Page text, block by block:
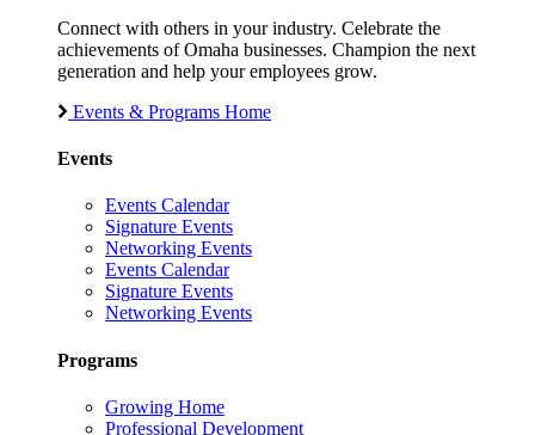
Connect with others in your industry. Celebrate the
achievements of Omaha businesses. Champion the next
generation and help your employees grow.
Events & Programs Home
Events
Events Calendar
Signature Events
Networking Events
Events Calendar
Signature Events
Networking Events
Programs
Growing Home
Professional Development